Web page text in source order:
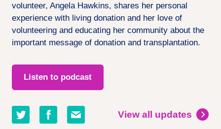
volunteer, Angela Hawkins, shares her personal
experience with living donation and her love of
volunteering and educating her community about the
important message of donation and transplantation.
Listen to podcast
Share
on
Share
on
Share
by
View all updates